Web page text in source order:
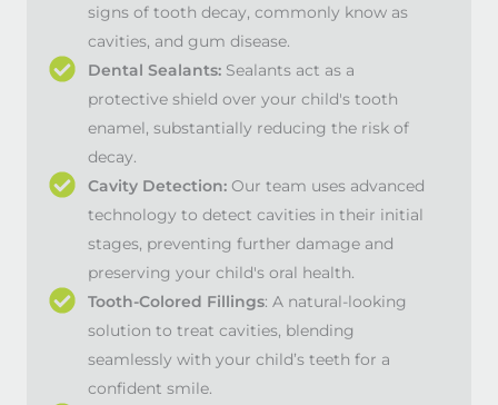
signs of tooth decay, commonly know as
cavities, and gum disease.
Dental Sealants: Sealants act as a
protective shield over your child's tooth
enamel, substantially reducing the risk of
decay.
Cavity Detection: Our team uses advanced
technology to detect cavities in their initial
stages, preventing further damage and
preserving your child's oral health.
Tooth-Colored Fillings: A natural-looking
solution to treat cavities, blending
seamlessly with your child’s teeth for a
confident smile.